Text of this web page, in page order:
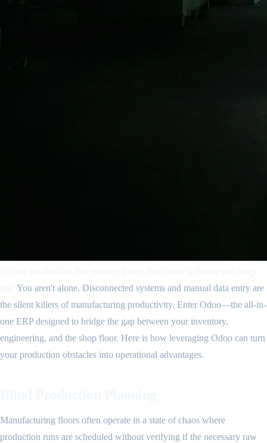
You aren't alone. Disconnected systems and manual data entry are
the silent killers of manufacturing productivity. Enter Odoo—the all-in-
one ERP designed to bridge the gap between your inventory,
engineering, and the shop floor. Here is how leveraging Odoo can turn
your production obstacles into operational advantages.
Manufacturing floors often operate in a state of chaos where
production runs are scheduled without verifying if the necessary raw